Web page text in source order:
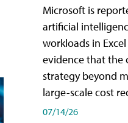
Microsoft is
artificial
workloads in
evidence that the
strategy beyond
large-scale cost
07/14/26